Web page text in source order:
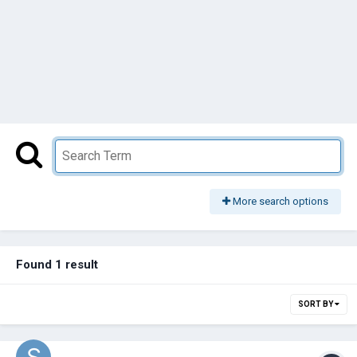
More search options
Found 1 result
SORT BY